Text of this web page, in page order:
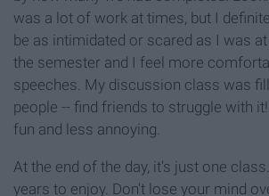
was a lot of work at times, but I
be as intimidated or scared as I was
the semester and I feel more
speeches. My discussion class was
people -- find friends to struggle with
fun and less annoying.
At the end of the day, it's just one
years to enjoy. Don't lose your mind